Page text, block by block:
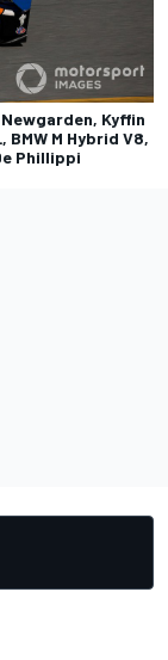
Kyffin
BMW M Hybrid V8,
Phillippi